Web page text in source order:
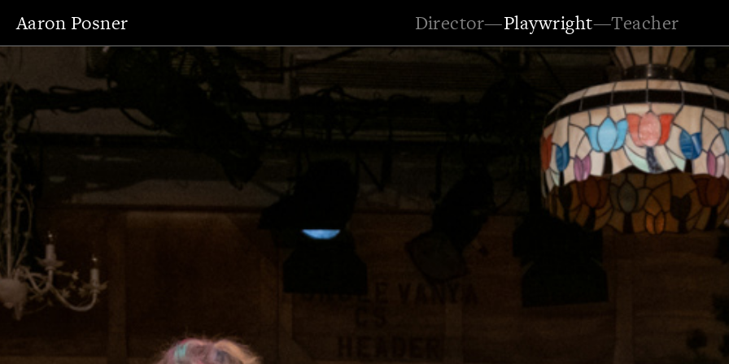
Aaron Posner Director—Playwright—Teacher